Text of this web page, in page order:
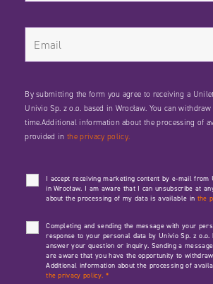
By submitting the form you agree to receiving a
Univio Sp. z o.o. based in Wrocław. You can
time.Additional information about the processing of
provided inthe privacy policy.
I accept receiving marketing content by e-mail from
in Wrocław. I am aware that I can unsubscribe at
about the processing of my data is available in the
Completing and sending the message with your
response to your personal data by Univio Sp. z o.o.
answer your question or inquiry. Sending a
are aware that you have the opportunity to
Additional information about the processing of
the privacy policy. *